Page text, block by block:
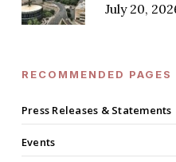
July 20,
RECOMMENDED PAGES
Press Releases & Statements
Events